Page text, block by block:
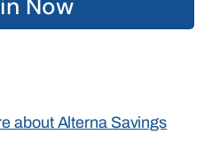
about Alterna Savings
Now